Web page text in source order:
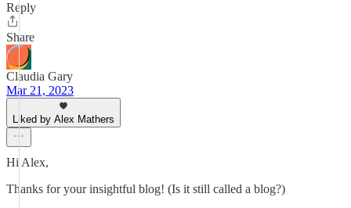
Reply
Share
Claudia Gary
Mar 21, 2023
Liked by Alex Mathers
Hi Alex,
Thanks for your insightful blog! (Is it still called a blog?)